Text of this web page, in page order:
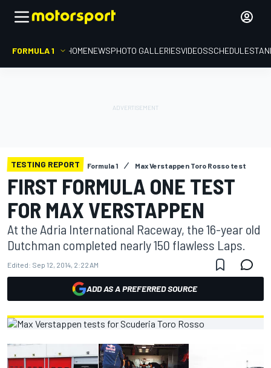
FORMULA 1 HOMENEWSPHOTO GALLERIESVIDEOSSCHEDULE
TESTING REPORT Formula 1 Max Verstappen Toro Rosso test
FIRST FORMULA ONE TEST
FOR MAX VERSTAPPEN
At the Adria International Raceway, the 16-year old
Dutchman completed nearly 150 flawless Laps.
Edited: Sep 12, 2014, 2:22 AM
ADD AS A PREFERRED SOURCE